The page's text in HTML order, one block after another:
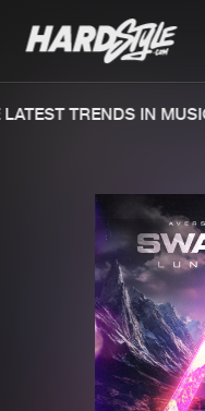
TRENDS IN
We are
file. keep